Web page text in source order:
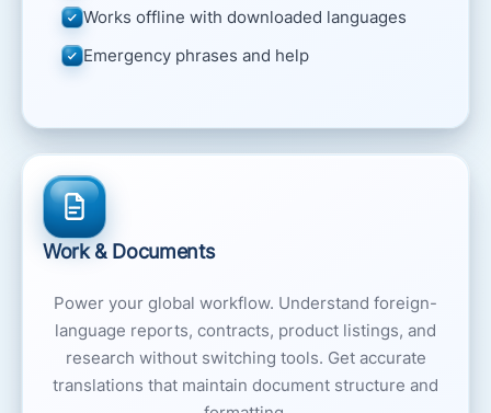
Works offline with downloaded languages
Emergency phrases and help
Work & Documents
Power your global workflow. Understand foreign-
language reports, contracts, product listings, and
research without switching tools. Get accurate
translations that maintain document structure and